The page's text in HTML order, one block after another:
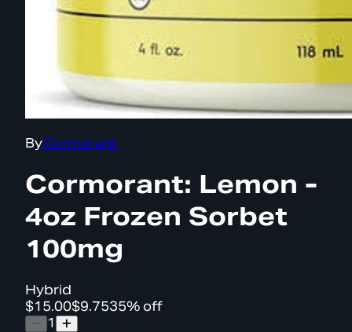
ByCormorant
Cormorant: Lemon -
4oz Frozen Sorbet
100mg
Hybrid
$15.00$9.7535% off
1